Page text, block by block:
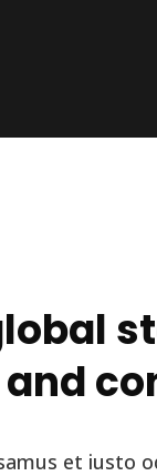
et iusto